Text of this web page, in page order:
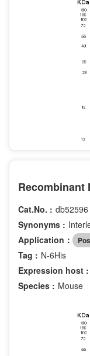
Recombinant
Cat.No. : db52596
Synonyms :
Application：
Tag : N-6His
Expression host :
Species : Mouse